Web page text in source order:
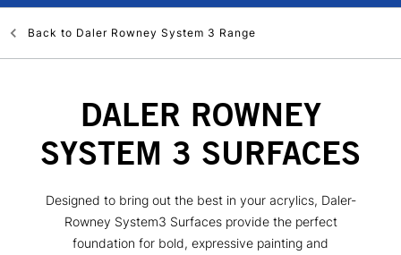
Back to Daler Rowney System 3 Range
DALER ROWNEY
SYSTEM 3 SURFACES
Designed to bring out the best in your acrylics, Daler-
Rowney System3 Surfaces provide the perfect
foundation for bold, expressive painting and